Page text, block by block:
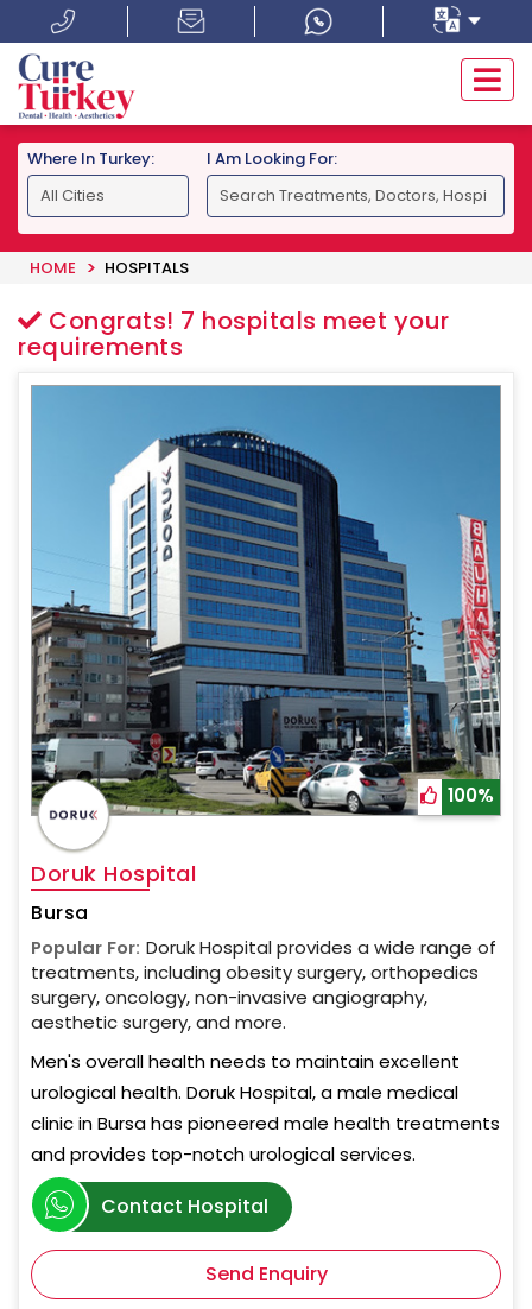
Where In Turkey: I Am Looking For:
HOME HOSPITALS
Congrats! 7 hospitals meet your
requirements
100%
Doruk Hospital
Bursa
Popular For: Doruk Hospital provides a wide range of
treatments, including obesity surgery, orthopedics
surgery, oncology, non-invasive angiography,
aesthetic surgery, and more.
Men's overall health needs to maintain excellent
urological health. Doruk Hospital, a male medical
clinic in Bursa has pioneered male health treatments
and provides top-notch urological services.
Contact Hospital
Send Enquiry